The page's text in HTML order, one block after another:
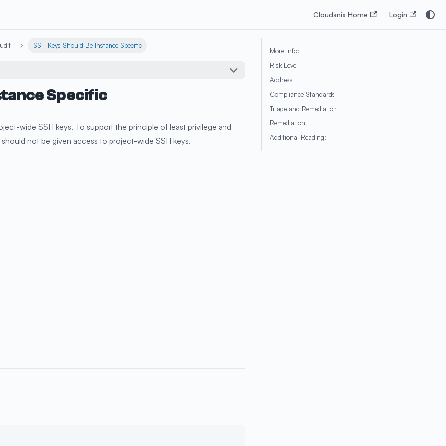
Cloudanix Home Login
SSH Keys Should Be Instance Specific
Specific
wide SSH keys. To support the principle of least privilege and
not be given access to project-wide SSH keys.
More Info:
Risk Level
Address
Compliance Standards
Triage and Remediation
Remediation
Additional Reading: